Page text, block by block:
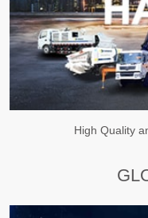
High Quality